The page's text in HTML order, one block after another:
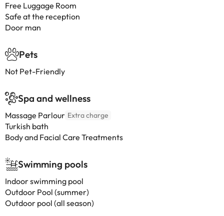
Free Luggage Room
Safe at the reception
Door man
Pets
Not Pet-Friendly
Spa and wellness
Massage Parlour Extra charge
Turkish bath
Body and Facial Care Treatments
Swimming pools
Indoor swimming pool
Outdoor Pool (summer)
Outdoor pool (all season)